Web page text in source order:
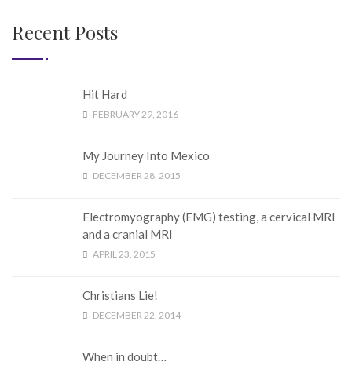
Recent Posts
Hit Hard
FEBRUARY 29, 2016
My Journey Into Mexico
DECEMBER 28, 2015
Electromyography (EMG) testing, a cervical MRI
and a cranial MRI
APRIL 23, 2015
Christians Lie!
DECEMBER 22, 2014
When in doubt…